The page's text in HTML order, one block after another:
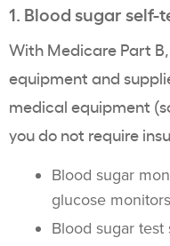
1. Blood sugar
With Medicare Part
equipment and
medical equipment
you do not require
Blood sugar
glucose
Blood sugar test